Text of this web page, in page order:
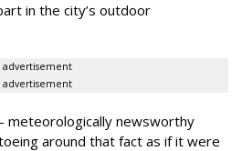
in the city’s outdoor
advertisement
advertisement
meteorologically newsworthy
around that fact as if it were